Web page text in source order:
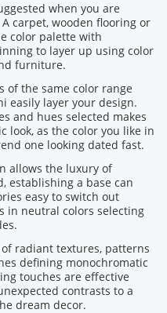
when you are
carpet, wooden flooring or
color palette with
to layer up using color
furniture.
of the same color range
easily layer your design.
and hues selected makes
look, as the color you like in
one looking dated fast.
allows the luxury of
establishing a base can
easy to switch out
in neutral colors selecting
radiant textures, patterns
defining monochromatic
touches are effective
contrasts to a
dream decor.